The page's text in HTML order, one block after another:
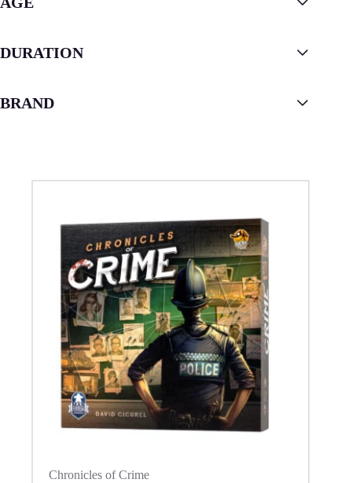
Chronicles of Crime
DURATION
BRAND